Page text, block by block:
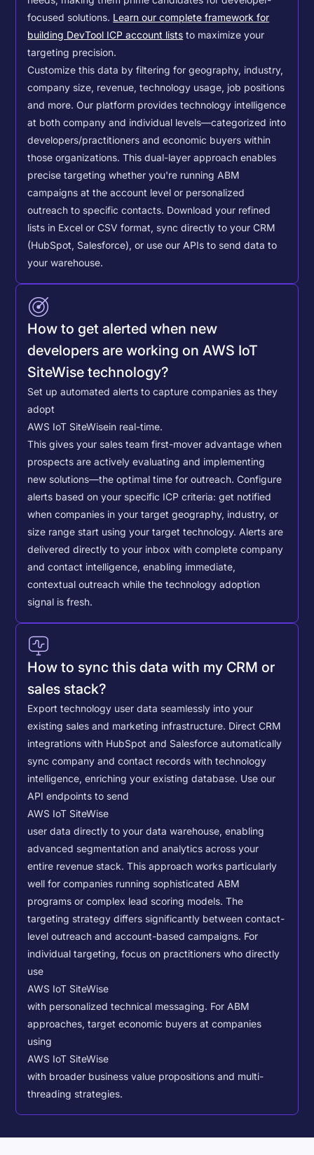
focused solutions. Learn our complete framework for
building DevTool ICP account lists to maximize your
targeting precision.
Customize this data by filtering for geography, industry,
company size, revenue, technology usage, job positions
and more. Our platform provides technology intelligence
at both company and individual levels—categorized into
developers/practitioners and economic buyers within
those organizations. This dual-layer approach enables
precise targeting whether you're running ABM
campaigns at the account level or personalized
outreach to specific contacts. Download your refined
lists in Excel or CSV format, sync directly to your CRM
(HubSpot, Salesforce), or use our APIs to send data to
your warehouse.
How to get alerted when new
developers are working on AWS IoT
SiteWise technology?
Set up automated alerts to capture companies as they
adopt
AWS IoT SiteWisein real-time.
This gives your sales team first-mover advantage when
prospects are actively evaluating and implementing
new solutions—the optimal time for outreach. Configure
alerts based on your specific ICP criteria: get notified
when companies in your target geography, industry, or
size range start using your target technology. Alerts are
delivered directly to your inbox with complete company
and contact intelligence, enabling immediate,
contextual outreach while the technology adoption
signal is fresh.
How to sync this data with my CRM or
sales stack?
Export technology user data seamlessly into your
existing sales and marketing infrastructure. Direct CRM
integrations with HubSpot and Salesforce automatically
sync company and contact records with technology
intelligence, enriching your existing database. Use our
API endpoints to send
AWS IoT SiteWise
user data directly to your data warehouse, enabling
advanced segmentation and analytics across your
entire revenue stack. This approach works particularly
well for companies running sophisticated ABM
programs or complex lead scoring models.The
targeting strategy differs significantly between contact-
level outreach and account-based campaigns. For
individual targeting, focus on practitioners who directly
use
AWS IoT SiteWise
with personalized technical messaging. For ABM
approaches, target economic buyers at companies
using
AWS IoT SiteWise
with broader business value propositions and multi-
threading strategies.